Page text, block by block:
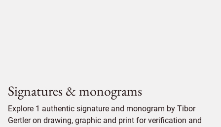
Signatures & monograms
Explore 1 authentic signature and monogram by Tibor
Gertler on drawing, graphic and print for verification and